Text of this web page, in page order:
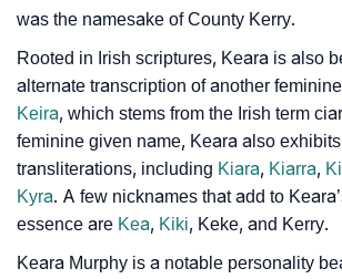
Community Experiences
was the namesake of County Kerry.
Rooted in Irish scriptures, Keara is also
alternate transcription of another
Keira, which stems from the Irish term
feminine given name, Keara also
transliterations, including Kiara, Kiarra,
Kyra. A few nicknames that add to
essence are Kea, Kiki, Keke, and Kerry.
Keara Murphy is a notable personality